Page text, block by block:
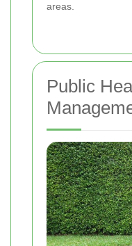
areas.
Public